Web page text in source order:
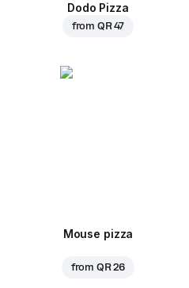
Dodo Pizza
from QR 47
Mouse pizza
from QR 26